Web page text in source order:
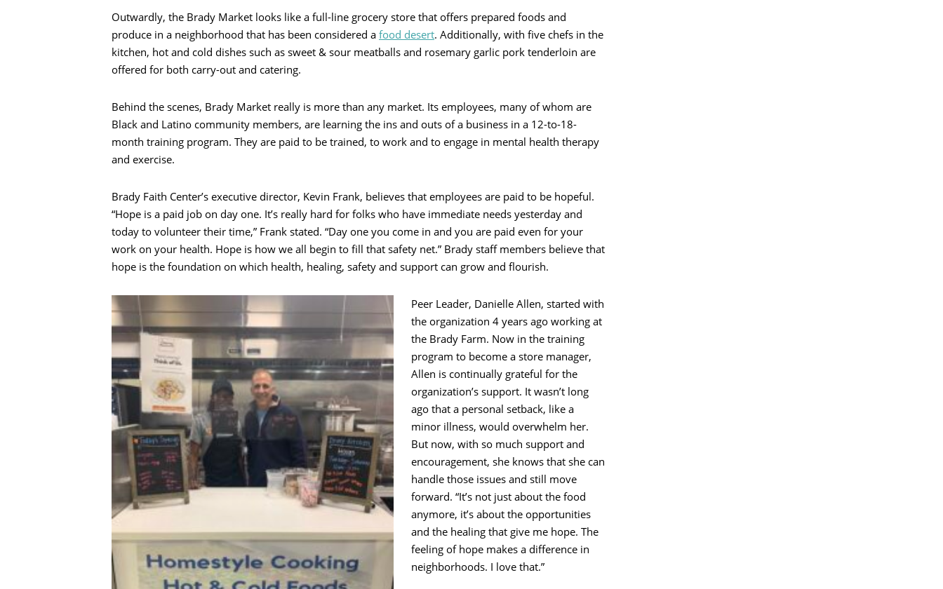
Outwardly, the Brady Market looks like a full-line grocery store that offers prepared foods and
produce in a neighborhood that has been considered a food desert. Additionally, with five chefs in the
kitchen, hot and cold dishes such as sweet & sour meatballs and rosemary garlic pork tenderloin are
offered for both carry-out and catering.
Behind the scenes, Brady Market really is more than any market. Its employees, many of whom are
Black and Latino community members, are learning the ins and outs of a business in a 12-to-18-
month training program. They are paid to be trained, to work and to engage in mental health therapy
and exercise.
Brady Faith Center’s executive director, Kevin Frank, believes that employees are paid to be hopeful.
“Hope is a paid job on day one. It’s really hard for folks who have immediate needs yesterday and
today to volunteer their time,” Frank stated. “Day one you come in and you are paid even for your
work on your health. Hope is how we all begin to fill that safety net.” Brady staff members believe that
hope is the foundation on which health, healing, safety and support can grow and flourish.
Peer Leader, Danielle Allen, started with
the organization 4 years ago working at
the Brady Farm. Now in the training
program to become a store manager,
Allen is continually grateful for the
organization’s support. It wasn’t long
ago that a personal setback, like a
minor illness, would overwhelm her.
But now, with so much support and
encouragement, she knows that she can
handle those issues and still move
forward. “It’s not just about the food
anymore, it’s about the opportunities
and the healing that give me hope. The
feeling of hope makes a difference in
neighborhoods. I love that.”